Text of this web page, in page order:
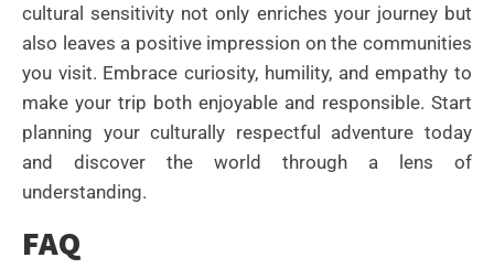
cultural sensitivity not only enriches your journey but
also leaves a positive impression on the communities
you visit. Embrace curiosity, humility, and empathy to
make your trip both enjoyable and responsible. Start
planning your culturally respectful adventure today
and discover the world through a lens of
understanding.
FAQ